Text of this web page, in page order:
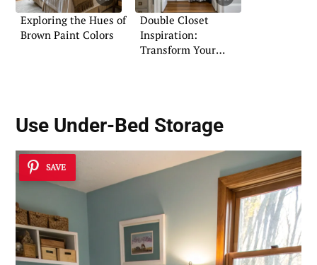
Exploring the Hues of
Brown Paint Colors
Double Closet
Inspiration:
Transform Your
Use Under-Bed Storage
SAVE